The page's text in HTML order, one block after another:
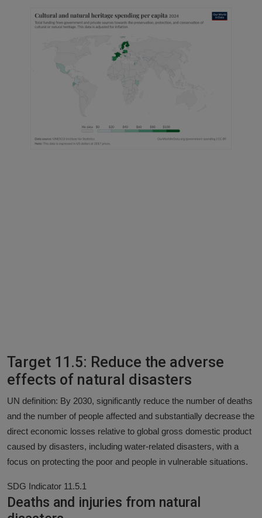
Target 11.5: Reduce the adverse
effects of natural disasters
UN definition: By 2030, significantly reduce the number of deaths
and the number of people affected and substantially decrease the
direct economic losses relative to global gross domestic product
caused by disasters, including water-related disasters, with a
focus on protecting the poor and people in vulnerable situations.
SDG Indicator 11.5.1
Deaths and injuries from natural